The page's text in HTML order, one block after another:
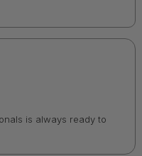
is always ready to